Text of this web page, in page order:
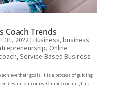
Coach Trends
31, 2022| Business, business
, Online
, Service-Based Business
achieve their goals. It is a process of guiding
desired outcomes. Online Coaching has